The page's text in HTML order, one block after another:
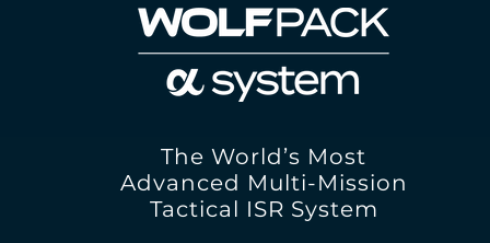
The World’s Most
Advanced Multi-Mission
Tactical ISR System